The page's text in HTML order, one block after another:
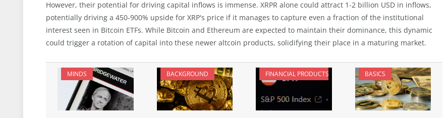
However, their potential for driving capital inflows is immense. XRPR alone could attract 1-2 billion USD in inflows,
potentially driving a 450-900% upside for XRP's price if it manages to capture even a fraction of the institutional
interest seen in Bitcoin ETFs. While Bitcoin and Ethereum are expected to maintain their dominance, this dynamic
could trigger a rotation of capital into these newer altcoin products, solidifying their place in a maturing market.
MINDS BACKGROUND FINANCIAL PRODUCTS BASICS